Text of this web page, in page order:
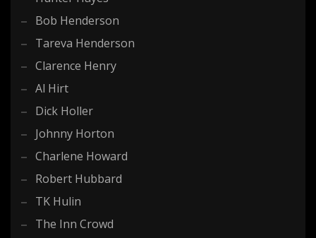
Bob Henderson
Tareva Henderson
Clarence Henry
Al Hirt
Dick Holler
Johnny Horton
Charlene Howard
Robert Hubbard
TK Hulin
The Inn Crowd